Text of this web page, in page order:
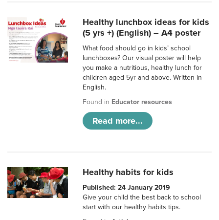
Healthy lunchbox ideas for kids
(5 yrs +) (English) – A4 poster
What food should go in kids’ school
lunchboxes? Our visual poster will help
you make a nutritious, healthy lunch for
children aged 5yr and above. Written in
English.
Found in Educator resources
Read more...
Healthy habits for kids
Published: 24 January 2019
Give your child the best back to school
start with our healthy habits tips.